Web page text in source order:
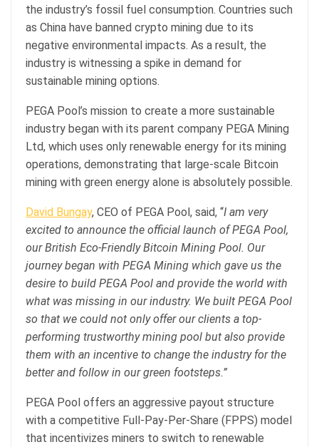
the industry’s fossil fuel consumption. Countries such
as China have banned crypto mining due to its
negative environmental impacts. As a result, the
industry is witnessing a spike in demand for
sustainable mining options.
PEGA Pool’s mission to create a more sustainable
industry began with its parent company PEGA Mining
Ltd, which uses only renewable energy for its mining
operations, demonstrating that large-scale Bitcoin
mining with green energy alone is absolutely possible.
David Bungay, CEO of PEGA Pool, said, “I am very
excited to announce the official launch of PEGA Pool,
our British Eco-Friendly Bitcoin Mining Pool. Our
journey began with PEGA Mining which gave us the
desire to build PEGA Pool and provide the world with
what was missing in our industry. We built PEGA Pool
so that we could not only offer our clients a top-
performing trustworthy mining pool but also provide
them with an incentive to change the industry for the
better and follow in our green footsteps.”
PEGA Pool offers an aggressive payout structure
with a competitive Full-Pay-Per-Share (FPPS) model
that incentivizes miners to switch to renewable